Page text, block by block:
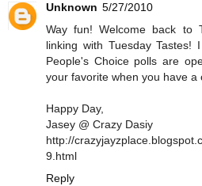
Unknown 5/27/2010
Way fun! Welcome back to
linking with Tuesday
People's Choice polls are
your favorite when you have a
Happy Day,
Jasey @ Crazy Dasiy
http://
9.html
Reply